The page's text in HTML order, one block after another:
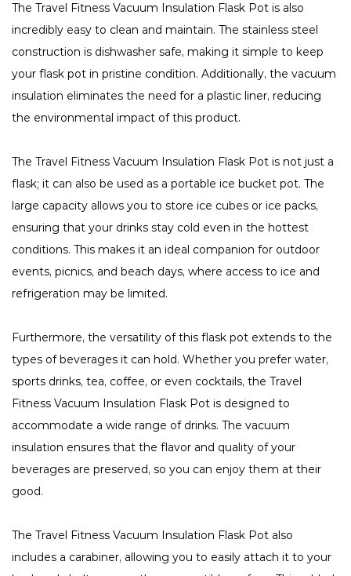
The Travel Fitness Vacuum Insulation Flask Pot is also
incredibly easy to clean and maintain. The stainless steel
construction is dishwasher safe, making it simple to keep
your flask pot in pristine condition. Additionally, the vacuum
insulation eliminates the need for a plastic liner, reducing
the environmental impact of this product.
The Travel Fitness Vacuum Insulation Flask Pot is not just a
flask; it can also be used as a portable ice bucket pot. The
large capacity allows you to store ice cubes or ice packs,
ensuring that your drinks stay cold even in the hottest
conditions. This makes it an ideal companion for outdoor
events, picnics, and beach days, where access to ice and
refrigeration may be limited.
Furthermore, the versatility of this flask pot extends to the
types of beverages it can hold. Whether you prefer water,
sports drinks, tea, coffee, or even cocktails, the Travel
Fitness Vacuum Insulation Flask Pot is designed to
accommodate a wide range of drinks. The vacuum
insulation ensures that the flavor and quality of your
beverages are preserved, so you can enjoy them at their
good.
The Travel Fitness Vacuum Insulation Flask Pot also
includes a carabiner, allowing you to easily attach it to your